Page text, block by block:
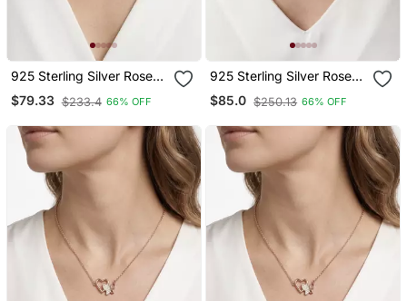
925 Sterling Silver Rose
Gold Emerald Green Heart
Pendant Necklace Set For
$79.33 $233.4 66% OFF
925 Sterling Silver Rose
Gold Black & White Cz
Swan Couple Pendant
$85.0 $250.13 66% OFF